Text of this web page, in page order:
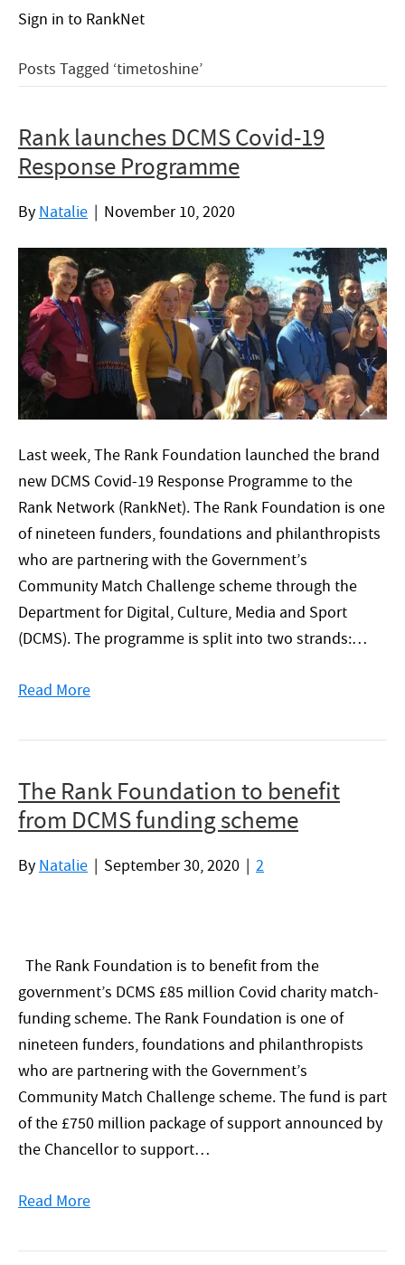
Sign in to RankNet
Posts Tagged ‘timetoshine’
Rank launches DCMS Covid-19
Response Programme
By Natalie | November 10, 2020
Last week, The Rank Foundation launched the brand
new DCMS Covid-19 Response Programme to the
Rank Network (RankNet). The Rank Foundation is one
of nineteen funders, foundations and philanthropists
who are partnering with the Government’s
Community Match Challenge scheme through the
Department for Digital, Culture, Media and Sport
(DCMS). The programme is split into two strands:…
Read More
The Rank Foundation to benefit
from DCMS funding scheme
By Natalie | September 30, 2020 | 2
The Rank Foundation is to benefit from the
government’s DCMS £85 million Covid charity match-
funding scheme. The Rank Foundation is one of
nineteen funders, foundations and philanthropists
who are partnering with the Government’s
Community Match Challenge scheme. The fund is part
of the £750 million package of support announced by
the Chancellor to support…
Read More